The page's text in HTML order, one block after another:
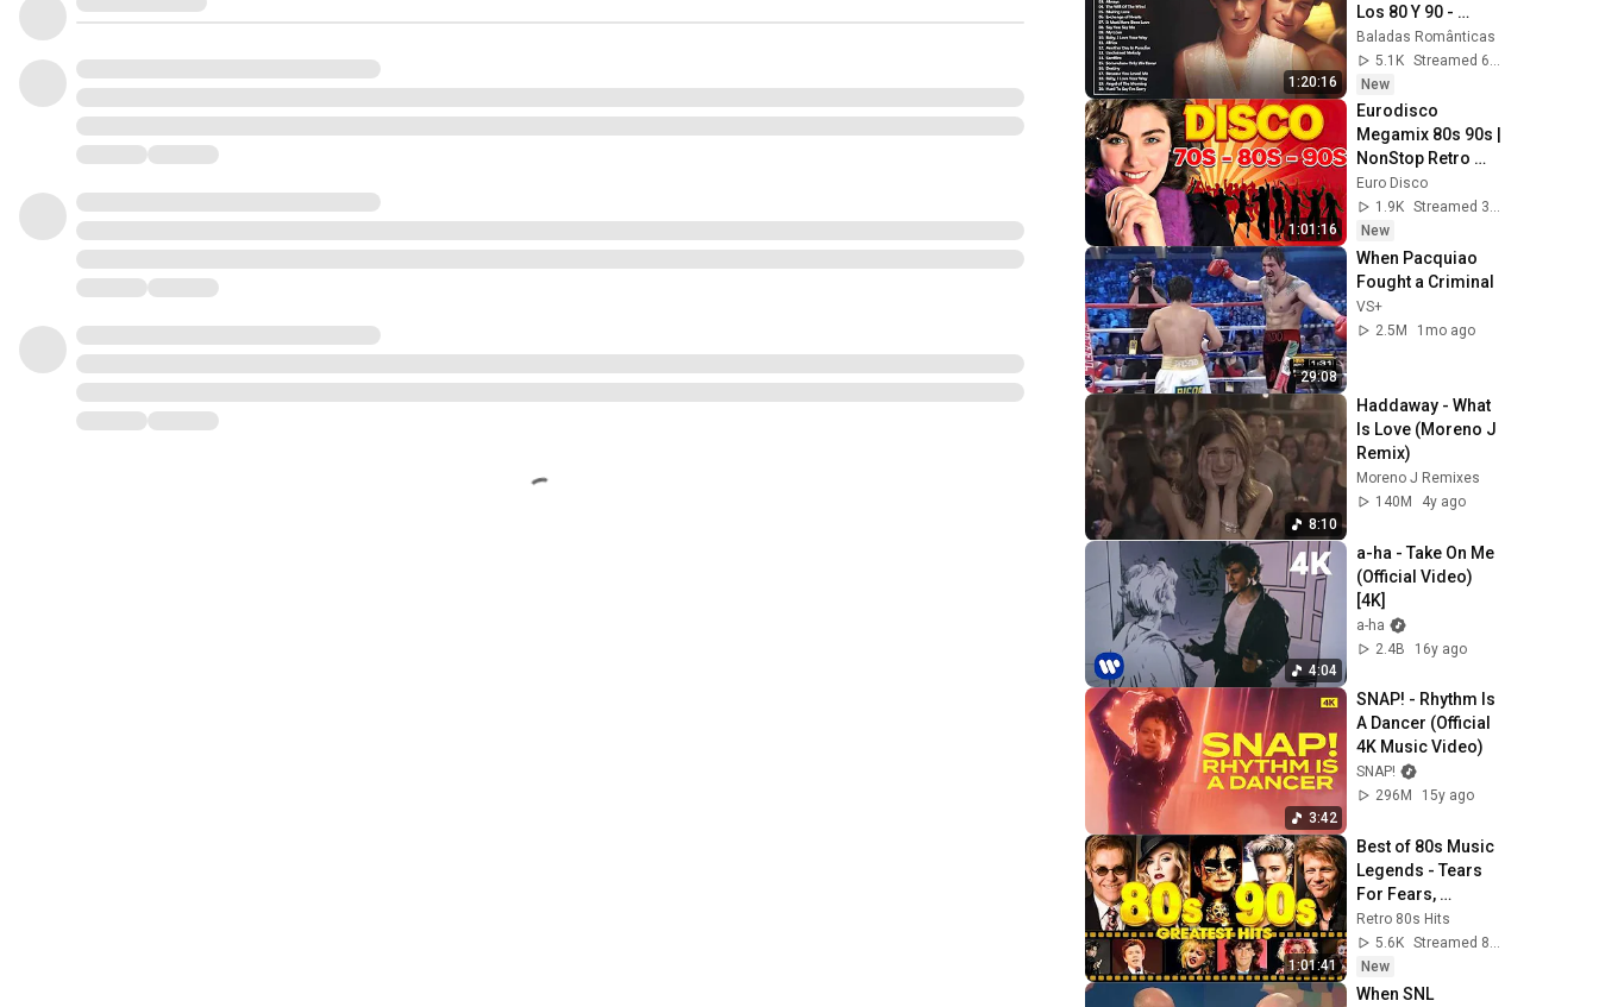
1:20:16
Los 80 Y 90 -
Canciones
romanticas Que
Se A Través De Los
Baladas Românticas
5.1K
New
1:01:16
Eurodisco
Megamix 80s 90s |
NonStop Retro
Dance -CC Catch,
Modern Talking,
Joy | Golden Era
Legends
Euro Disco
1.9K
Streamed 3h ago
New
29:08
When Pacquiao
Fought a Criminal
VS+
2.5M
1mo ago
8:10
Haddaway - What
Is Love (Moreno J
Remix)
Moreno J Remixes
140M
4y ago
4:04
a-ha - Take On Me
(Official Video)
[4K]
a-ha
2.4B
16y ago
3:42
SNAP! - Rhythm Is
A Dancer (Official
4K Music Video)
SNAP!
296M
15y ago
1:01:41
Best of 80s Music
Legends - Tears
For Fears,
Madonna, Cyndi
Lauper, Modern
Talking, Michael
Jackson
Retro 80s Hits
5.6K
Streamed 8h ago
New
When SNL